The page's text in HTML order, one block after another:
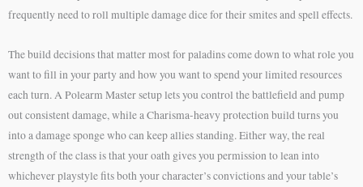
frequently need to roll multiple damage dice for their smites and spell effects.
The build decisions that matter most for paladins come down to what role you
want to fill in your party and how you want to spend your limited resources
each turn. A Polearm Master setup lets you control the battlefield and pump
out consistent damage, while a Charisma-heavy protection build turns you
into a damage sponge who can keep allies standing. Either way, the real
strength of the class is that your oath gives you permission to lean into
whichever playstyle fits both your character’s convictions and your table’s